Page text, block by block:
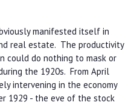
manifested itself in
real estate. The productivity
could do nothing to mask or
the 1920s. From April
intervening in the economy
1929 - the eve of the stock